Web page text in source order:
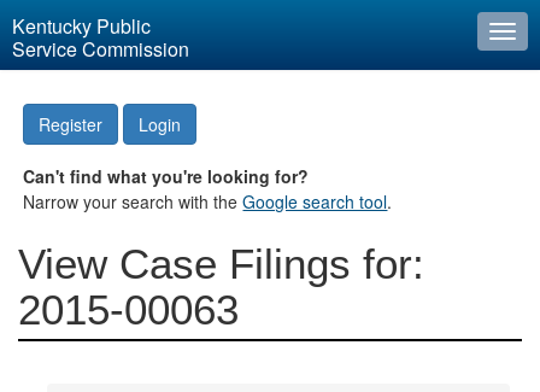
Kentucky Public
Service Commission
Register Login
Can't find what you're looking for?
Narrow your search with theGoogle search tool.
View Case Filings for:
2015-00063